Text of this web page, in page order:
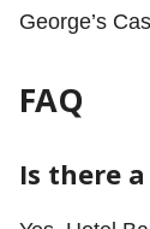
George’s
FAQ
Is there